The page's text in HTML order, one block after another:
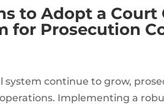
to Adopt a Court
for Prosecution
system continue to grow,
Implementing a